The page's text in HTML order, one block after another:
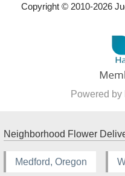
Copyright © 2010-2026
Powered
Neighborhood Flower
Medford, Oregon